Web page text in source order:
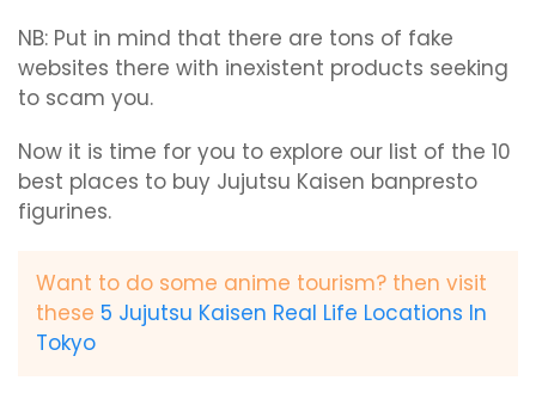
NB: Put in mind that there are tons of fake
websites there with inexistent products seeking
to scam you.
Now it is time for you to explore our list of the 10
best places to buy Jujutsu Kaisen banpresto
figurines.
Want to do some anime tourism? then visit
these 5 Jujutsu Kaisen Real Life Locations In
Tokyo